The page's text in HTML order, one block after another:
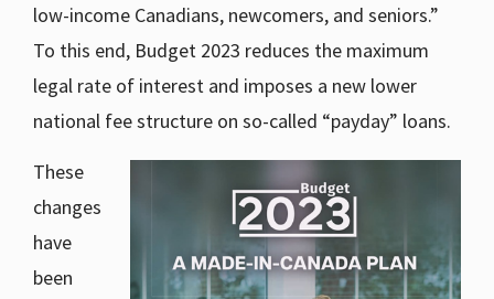
low-income Canadians, newcomers, and seniors.”
To this end, Budget 2023 reduces the maximum
legal rate of interest and imposes a new lower
national fee structure on so-called “payday” loans.
These
changes
have
been